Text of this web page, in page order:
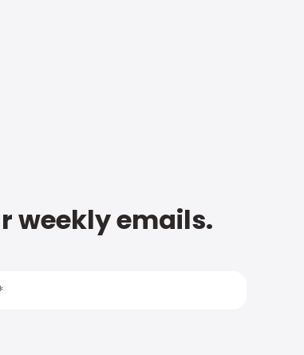
weekly emails.